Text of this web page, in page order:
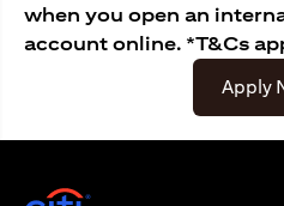
when you open an
account online. *T&Cs
Apply